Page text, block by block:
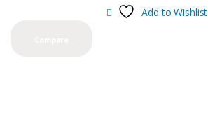
Add to Wishlist